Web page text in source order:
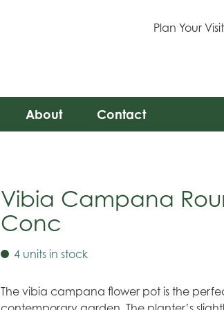
Plan Your Visit
About Contact
Vibia Campana
Conc
4 units in stock
The vibia campana flower pot is the